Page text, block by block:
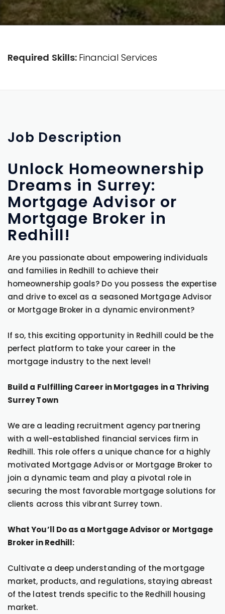
Required Skills: Financial Services
Job Description
Unlock Homeownership
Dreams in Surrey:
Mortgage Advisor or
Mortgage Broker in
Redhill!
Are you passionate about empowering individuals
and families in Redhill to achieve their
homeownership goals? Do you possess the expertise
and drive to excel as a seasoned Mortgage Advisor
or Mortgage Broker in a dynamic environment?
If so, this exciting opportunity in Redhill could be the
perfect platform to take your career in the
mortgage industry to the next level!
Build a Fulfilling Career in Mortgages in a Thriving
Surrey Town
We are a leading recruitment agency partnering
with a well-established financial services firm in
Redhill. This role offers a unique chance for a highly
motivated Mortgage Advisor or Mortgage Broker to
join a dynamic team and play a pivotal role in
securing the most favorable mortgage solutions for
clients across this vibrant Surrey town.
What You’ll Do as a Mortgage Advisor or Mortgage
Broker in Redhill:
Cultivate a deep understanding of the mortgage
market, products, and regulations, staying abreast
of the latest trends specific to the Redhill housing
market.